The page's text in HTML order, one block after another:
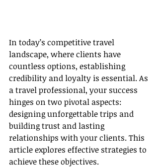
In today’s competitive travel
landscape, where clients have
countless options, establishing
credibility and loyalty is essential. As
a travel professional, your success
hinges on two pivotal aspects:
designing unforgettable trips and
building trust and lasting
relationships with your clients. This
article explores effective strategies to
achieve these objectives.